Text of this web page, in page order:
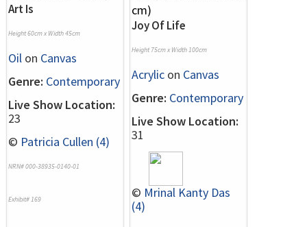
Art Is
Height 60cm x Width 45cm
Oil on Canvas
Genre: Contemporary
Live Show Location:
23
© Patricia Cullen (4)
NRN# 000-38935-0140-01
Exhibit# 169
Joy Of Life
Height 75cm x Width 100cm
Acrylic on Canvas
Genre: Contemporary
Live Show Location:
31
© Mrinal Kanty Das
(4)